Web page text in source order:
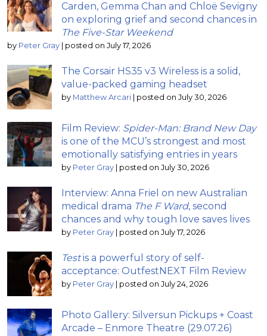
Carden, Gemma Chan and Chloë Sevigny
on exploring grief and second chances in
The Five-Star Weekend
by Peter Gray posted on July 17, 2026
The Corsair HS35 v3 Wireless is a solid,
value-packed gaming headset
by Matthew Arcari posted on July 30, 2026
Film Review: Spider-Man: Brand New Day
is one of the MCU’s strongest and most
emotionally satisfying entries in years
by Peter Gray posted on July 30, 2026
Interview: Anna Friel on new Australian
medical drama The F Ward, second
chances and why tough love saves lives
by Peter Gray posted on July 17, 2026
Testis a powerful story of self-
acceptance: OutfestNEXT Film Review
by Peter Gray posted on July 24, 2026
Photo Gallery: Silversun Pickups + Coast
Arcade – Enmore Theatre (29.07.26)